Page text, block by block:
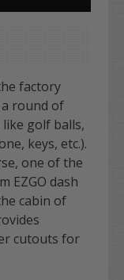
factory
round of
golf balls,
keys, etc.).
one of the
EZGO dash
cabin of
cutouts for